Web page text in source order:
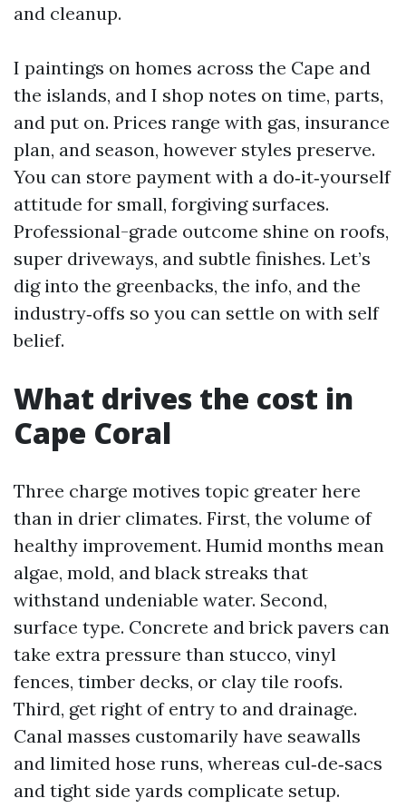
and cleanup.
I paintings on homes across the Cape and
the islands, and I shop notes on time, parts,
and put on. Prices range with gas, insurance
plan, and season, however styles preserve.
You can store payment with a do‑it‑yourself
attitude for small, forgiving surfaces.
Professional-grade outcome shine on roofs,
super driveways, and subtle finishes. Let’s
dig into the greenbacks, the info, and the
industry‑offs so you can settle on with self
belief.
What drives the cost in
Cape Coral
Three charge motives topic greater here
than in drier climates. First, the volume of
healthy improvement. Humid months mean
algae, mold, and black streaks that
withstand undeniable water. Second,
surface type. Concrete and brick pavers can
take extra pressure than stucco, vinyl
fences, timber decks, or clay tile roofs.
Third, get right of entry to and drainage.
Canal masses customarily have seawalls
and limited hose runs, whereas cul‑de‑sacs
and tight side yards complicate setup.